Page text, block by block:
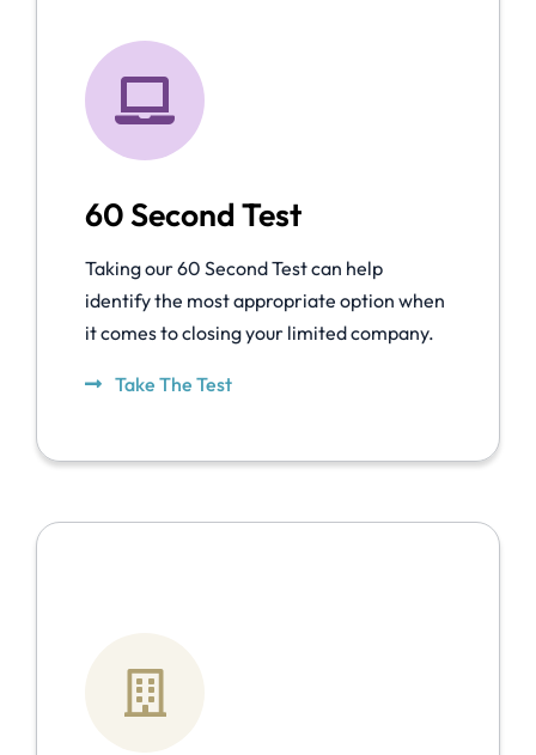
60 Second Test
Taking our 60 Second Test can help
identify the most appropriate option when
it comes to closing your limited company.
Take The Test